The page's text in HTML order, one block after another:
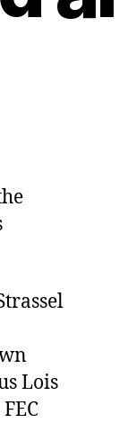
Lois